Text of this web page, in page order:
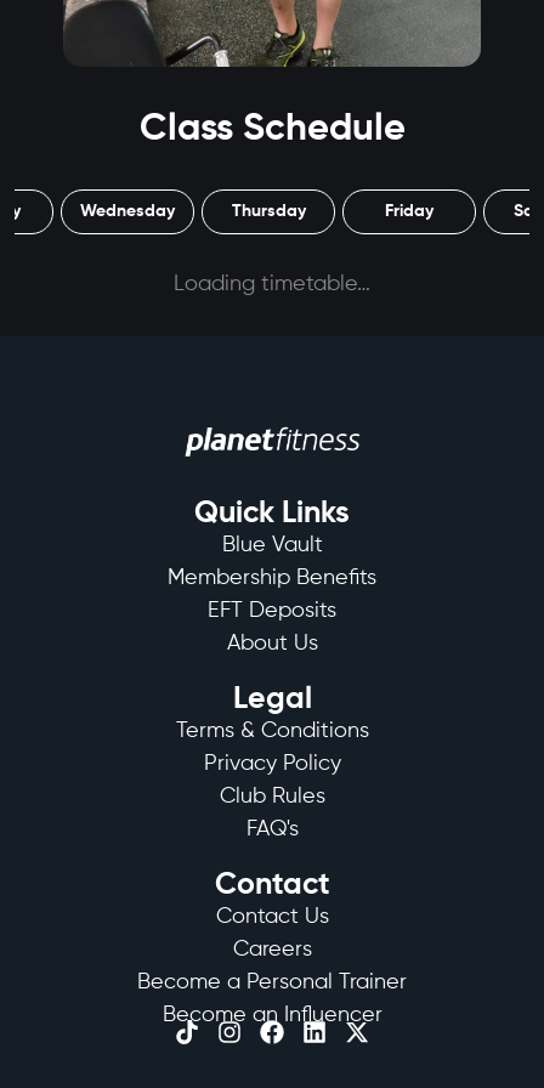
Class Schedule
Wednesday Thursday Friday
Loading timetable…
Quick Links
Blue Vault
Membership Benefits
EFT Deposits
About Us
Legal
Terms & Conditions
Privacy Policy
Club Rules
FAQ's
Contact
Contact Us
Careers
Become a Personal Trainer
Become an Influencer